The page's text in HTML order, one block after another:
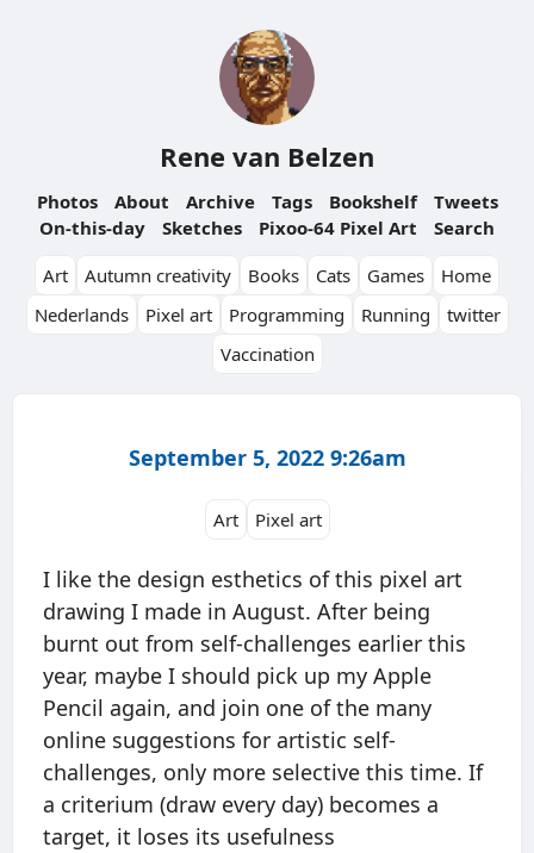
Rene van Belzen
Photos About Archive Tags Bookshelf
Tweets
On-this-day
Sketches Pixoo-64 Pixel Art
Search
Art
Autumn creativity Books Cats Games
Home
Nederlands
Pixel art Programming Running
twitter
Vaccination
September 5, 2022 9:26am
Art Pixel art
I like the design esthetics of this pixel art
drawing I made in August. After being
burnt out from self-challenges earlier this
year, maybe I should pick up my Apple
Pencil again, and join one of the many
online suggestions for artistic self-
challenges, only more selective this time. If
a criterium (draw every day) becomes a
target, it loses its usefulness